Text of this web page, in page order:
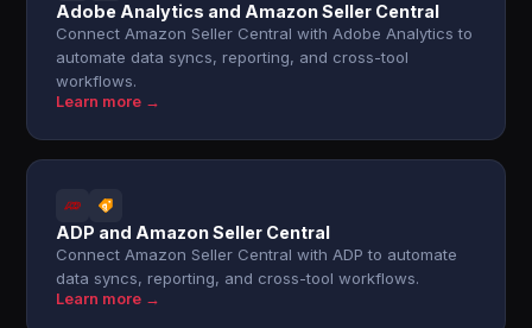
Adobe Analytics and Amazon Seller Central
Connect Amazon Seller Central with Adobe Analytics to
automate data syncs, reporting, and cross-tool
workflows.
Learn more →
ADP and Amazon Seller Central
Connect Amazon Seller Central with ADP to automate
data syncs, reporting, and cross-tool workflows.
Learn more →